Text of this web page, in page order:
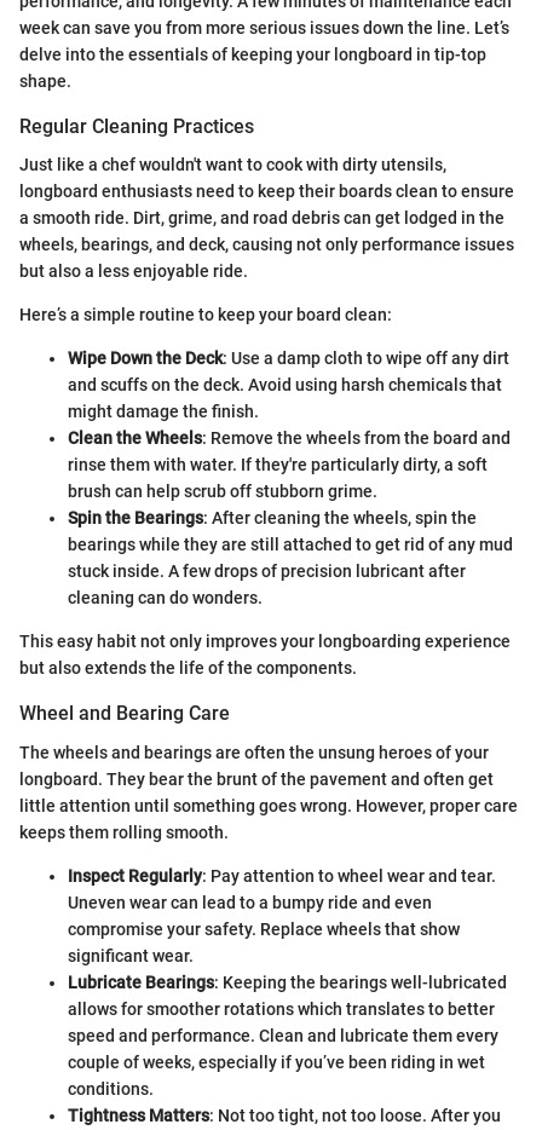
week can save you from more serious issues down the line. Let’s
delve into the essentials of keeping your longboard in tip-top
shape.
Regular Cleaning Practices
Just like a chef wouldn't want to cook with dirty utensils,
longboard enthusiasts need to keep their boards clean to ensure
a smooth ride. Dirt, grime, and road debris can get lodged in the
wheels, bearings, and deck, causing not only performance issues
but also a less enjoyable ride.
Here’s a simple routine to keep your board clean:
Wipe Down the Deck: Use a damp cloth to wipe off any dirt
and scuffs on the deck. Avoid using harsh chemicals that
might damage the finish.
Clean the Wheels: Remove the wheels from the board and
rinse them with water. If they're particularly dirty, a soft
brush can help scrub off stubborn grime.
Spin the Bearings: After cleaning the wheels, spin the
bearings while they are still attached to get rid of any mud
stuck inside. A few drops of precision lubricant after
cleaning can do wonders.
This easy habit not only improves your longboarding experience
but also extends the life of the components.
Wheel and Bearing Care
The wheels and bearings are often the unsung heroes of your
longboard. They bear the brunt of the pavement and often get
little attention until something goes wrong. However, proper care
keeps them rolling smooth.
Inspect Regularly: Pay attention to wheel wear and tear.
Uneven wear can lead to a bumpy ride and even
compromise your safety. Replace wheels that show
significant wear.
Lubricate Bearings: Keeping the bearings well-lubricated
allows for smoother rotations which translates to better
speed and performance. Clean and lubricate them every
couple of weeks, especially if you’ve been riding in wet
conditions.
Tightness Matters: Not too tight, not too loose. After you